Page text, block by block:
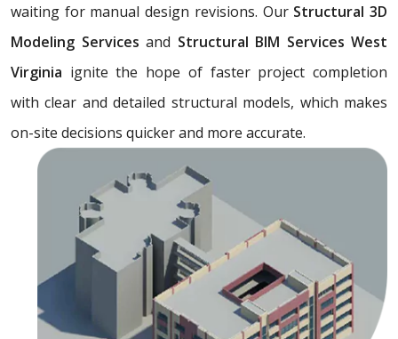
waiting for manual design revisions. Our Structural 3D
Modeling Services and Structural BIM Services West
Virginia ignite the hope of faster project completion
with clear and detailed structural models, which makes
on-site decisions quicker and more accurate.